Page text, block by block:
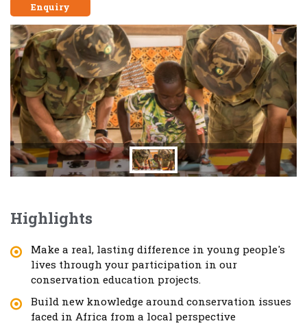
Enquiry
Highlights
Make a real, lasting difference in young people's
lives through your participation in our
conservation education projects.
Build new knowledge around conservation issues
faced in Africa from a local perspective